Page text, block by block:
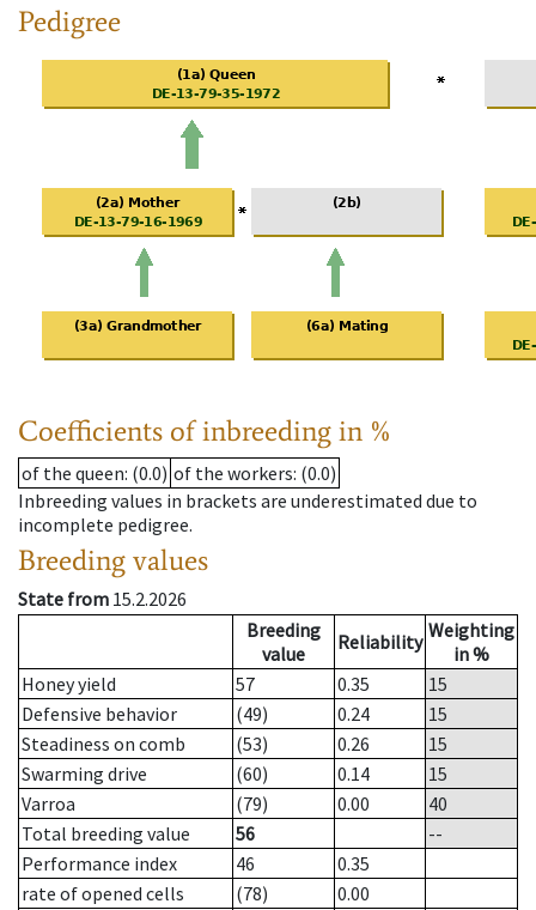
Pedigree
Coefficients of inbreeding in %
of the queen: (0.0) of the workers: (0.0)
Inbreeding values in brackets are underestimated due to
incomplete pedigree.
Breeding values
State from 15.2.2026
Breeding
value
Reliability Weighting
in %
Honey yield
57 0.35
15
Defensive behavior
(49) 0.24
15
Steadiness on comb
(53) 0.26
15
Swarming drive
(60) 0.14
15
Varroa
(79) 0.00
40
Total breeding value
56
--
Performance index
46
0.35
rate of opened cells
(78)
0.00